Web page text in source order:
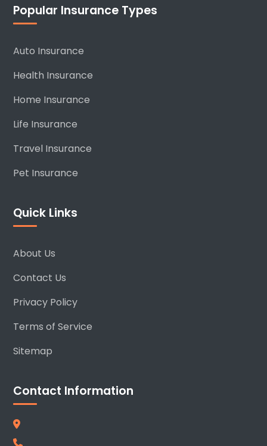
Popular Insurance Types
Auto Insurance
Health Insurance
Home Insurance
Life Insurance
Travel Insurance
Pet Insurance
Quick Links
About Us
Contact Us
Privacy Policy
Terms of Service
Sitemap
Contact Information